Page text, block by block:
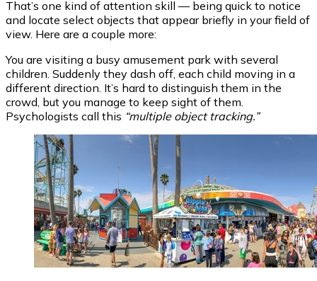
That’s one kind of attention skill — being quick to notice
and locate select objects that appear briefly in your field of
view. Here are a couple more:
You are visiting a busy amusement park with several
children. Suddenly they dash off, each child moving in a
different direction. It’s hard to distinguish them in the
crowd, but you manage to keep sight of them.
Psychologists call this “multiple object tracking.”